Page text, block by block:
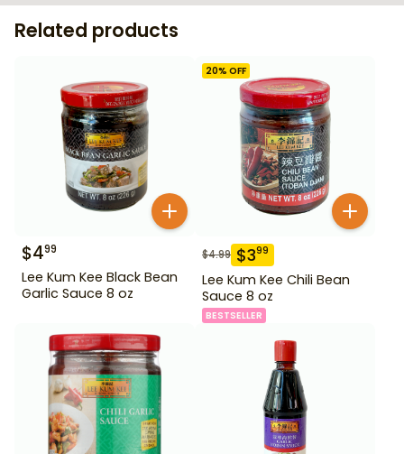
Related products
$499
Lee Kum Kee Black Bean
Garlic Sauce 8 oz
20% OFF
$4.99 $399
Lee Kum Kee Chili Bean
Sauce 8 oz
BESTSELLER